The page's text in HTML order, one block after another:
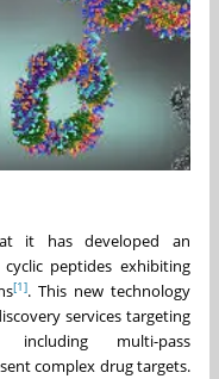
it has developed an
peptides exhibiting
[1]. This new technology
services targeting
including multi-pass
complex drug targets.